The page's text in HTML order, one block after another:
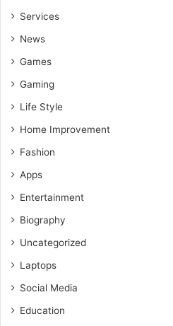
Services
News
Games
Gaming
Life Style
Home Improvement
Fashion
Apps
Entertainment
Biography
Uncategorized
Laptops
Social Media
Education